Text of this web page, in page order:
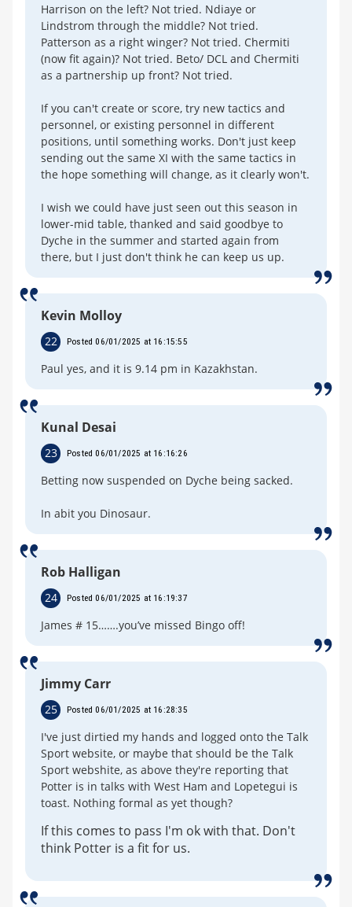
Harrison on the left? Not tried. Ndiaye or
Lindstrom through the middle? Not tried.
Patterson as a right winger? Not tried. Chermiti
(now fit again)? Not tried. Beto/ DCL and Chermiti
as a partnership up front? Not tried.
If you can't create or score, try new tactics and
personnel, or existing personnel in different
positions, until something works. Don't just keep
sending out the same XI with the same tactics in
the hope something will change, as it clearly won't.
I wish we could have just seen out this season in
lower-mid table, thanked and said goodbye to
Dyche in the summer and started again from
there, but I just don't think he can keep us up.
Kevin Molloy
22 Posted 06/01/2025 at 16:15:55
Paul yes, and it is 9.14 pm in Kazakhstan.
Kunal Desai
23 Posted 06/01/2025 at 16:16:26
Betting now suspended on Dyche being sacked.
In abit you Dinosaur.
Rob Halligan
24 Posted 06/01/2025 at 16:19:37
James # 15…….you’ve missed Bingo off!
Jimmy Carr
25 Posted 06/01/2025 at 16:28:35
I've just dirtied my hands and logged onto the Talk
Sport website, or maybe that should be the Talk
Sport webshite, as above they're reporting that
Potter is in talks with West Ham and Lopetegui is
toast. Nothing formal as yet though?
If this comes to pass I'm ok with that. Don't
think Potter is a fit for us.